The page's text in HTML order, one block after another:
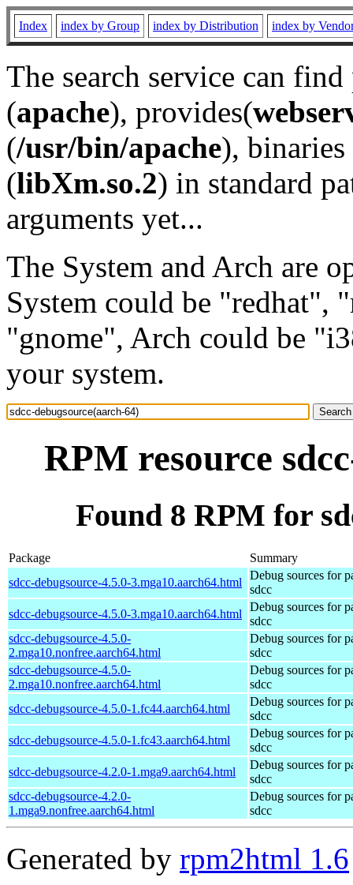
Index index by Group index by Distribution index by
The search service can
(apache), provides(
(/usr/bin/apache), binaries
(libXm.so.2) in standard
arguments yet...
The System and Arch are
System could be "redhat",
"gnome", Arch could be
your system.
RPM resource
Found 8 RPM for
Package
Summary
sdcc-debugsource-4.5.0-3.mga10.aarch64.html
Debug sources for
sdcc
sdcc-debugsource-4.5.0-3.mga10.aarch64.html
Debug sources for
sdcc
sdcc-debugsource-4.5.0-
2.mga10.nonfree.aarch64.html
Debug sources for
sdcc
sdcc-debugsource-4.5.0-
2.mga10.nonfree.aarch64.html
Debug sources for
sdcc
sdcc-debugsource-4.5.0-1.fc44.aarch64.html
Debug sources for
sdcc
sdcc-debugsource-4.5.0-1.fc43.aarch64.html
Debug sources for
sdcc
sdcc-debugsource-4.2.0-1.mga9.aarch64.html
Debug sources for
sdcc
sdcc-debugsource-4.2.0-
1.mga9.nonfree.aarch64.html
Debug sources for
sdcc
Generated by rpm2html 1.6